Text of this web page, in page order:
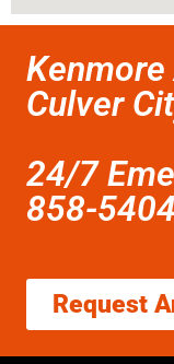
Culver
24/7
858-5404
Request